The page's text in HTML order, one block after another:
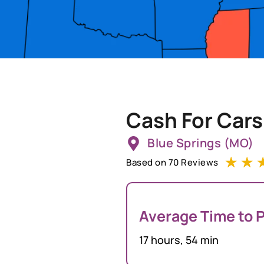
Cash For Cars
Blue Springs (MO)
Based on 70 Reviews ☆ ☆
Average Time to
17 hours, 54 min